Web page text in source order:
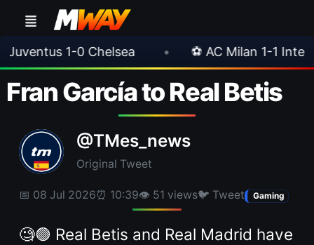
Chelsea • ⚽ AC Milan 1-1 Inter Milan •
Fran García to Real Betis
@TMes_news
Original Tweet
📅 08 Jul 2026⏰ 10:39👁 51 views🐦 Tweet Gaming
🧐🟢 Real Betis and Real Madrid have